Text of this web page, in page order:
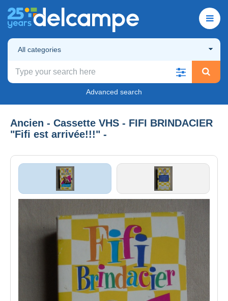
All categories
Advanced search
Ancien - Cassette VHS - FIFI BRINDACIER
"Fifi est arrivée!!!" -